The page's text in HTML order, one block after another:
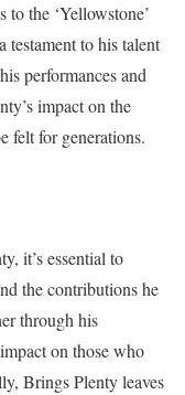
the ‘Yellowstone’
testament to his talent
performances and
impact on the
felt for generations.
it’s essential to
the contributions he
through his
on those who
Brings Plenty leaves